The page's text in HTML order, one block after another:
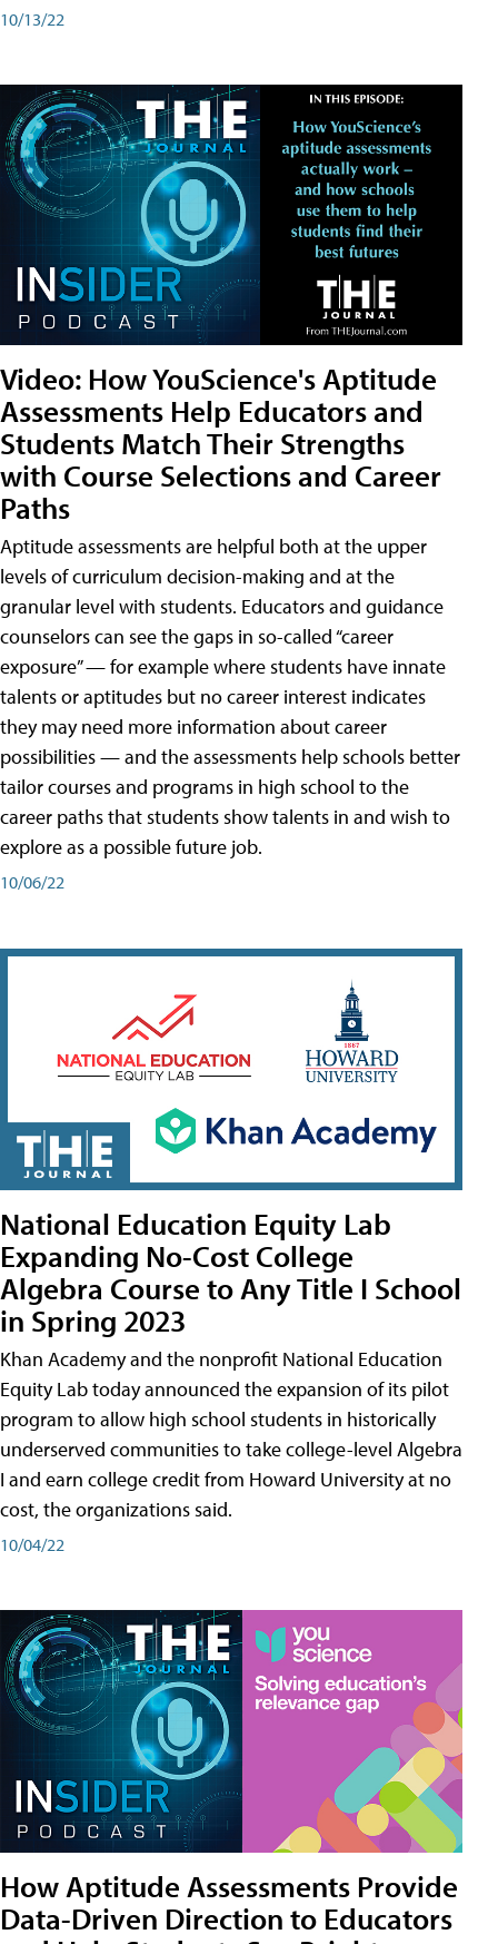
10/13/22
Video: How YouScience's Aptitude
Assessments Help Educators and
Students Match Their Strengths
with Course Selections and Career
Paths
Aptitude assessments are helpful both at the upper
levels of curriculum decision-making and at the
granular level with students. Educators and guidance
counselors can see the gaps in so-called “career
exposure” — for example where students have innate
talents or aptitudes but no career interest indicates
they may need more information about career
possibilities — and the assessments help schools better
tailor courses and programs in high school to the
career paths that students show talents in and wish to
explore as a possible future job.
10/06/22
National Education Equity Lab
Expanding No-Cost College
Algebra Course to Any Title I School
in Spring 2023
Khan Academy and the nonprofit National Education
Equity Lab today announced the expansion of its pilot
program to allow high school students in historically
underserved communities to take college-level Algebra
I and earn college credit from Howard University at no
cost, the organizations said.
10/04/22
How Aptitude Assessments Provide
Data-Driven Direction to Educators